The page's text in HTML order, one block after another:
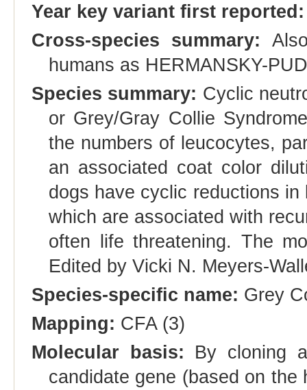
Year key variant first reported:
Cross-species summary:
humans as HERMANSKY-
Species summary: Cyclic
or Grey/Gray Collie
the numbers of leucocytes,
an associated coat color
dogs have cyclic reductions
which are associated with
often life threatening. The
Edited by Vicki N. Meyers-
Species-specific name: Grey
Mapping: CFA (3)
Molecular basis: By cloning
candidate gene (based on